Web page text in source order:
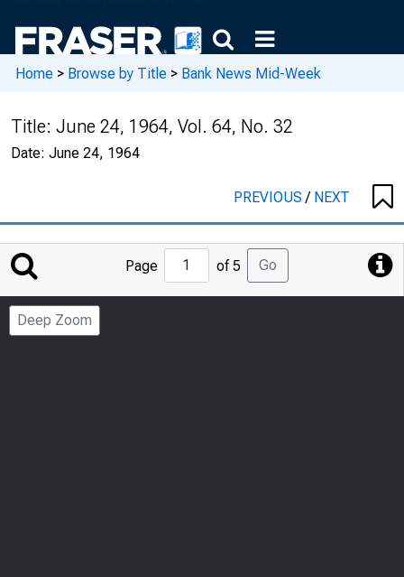
Home > Browse by Title > Bank News Mid-Week
Title: June 24, 1964, Vol. 64, No. 32
Date: June 24, 1964
PREVIOUS/ NEXT
Jump
to
Page
Page of 5 Go
Deep Zoom